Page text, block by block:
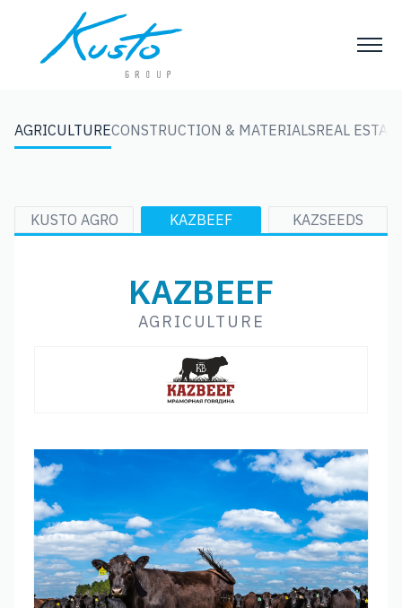
AGRICULTURECONSTRUCTION & MATERIALSREAL
KUSTO AGRO KAZBEEF KAZSEEDS
KAZBEEF
AGRICULTURE